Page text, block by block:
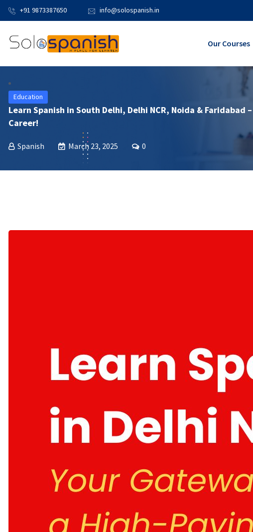
+91 9873387650 info@solospanish.in
Our Courses
Education
Learn Spanish in South Delhi, Delhi NCR, Noida & Faridabad
Career!
Spanish March 23, 2025 0